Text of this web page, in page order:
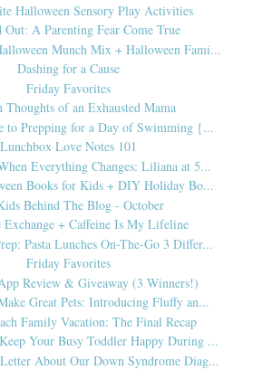
Halloween Sensory Play Activities
Out: A Parenting Fear Come True
Munch Mix + Halloween Fami...
Dashing for a Cause
Friday Favorites
Thoughts of an Exhausted Mama
to Prepping for a Day of Swimming {...
Lunchbox Love Notes 101
Everything Changes: Liliana at 5...
Books for Kids + DIY Holiday Bo...
Behind The Blog - October
+ Caffeine Is My Lifeline
Pasta Lunches On-The-Go 3 Differ...
Friday Favorites
Review & Giveaway (3 Winners!)
Great Pets: Introducing Fluffy an...
Family Vacation: The Final Recap
Your Busy Toddler Happy During ...
About Our Down Syndrome Diag...